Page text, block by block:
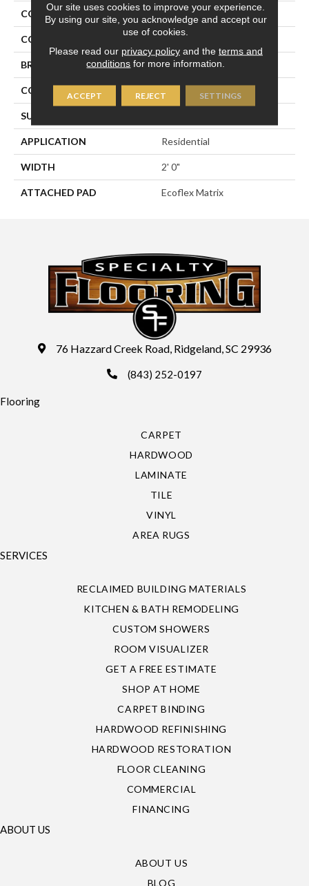
COLLECTION Compel
COLOR Brown
BRAND Aladdin Commercial
CONSTRUCTION
SURFACE TYPE
APPLICATION Residential
WIDTH 2' 0"
ATTACHED PAD Ecoflex Matrix
76 Hazzard Creek Road, Ridgeland, SC 29936
(843) 252-0197
Flooring
CARPET
HARDWOOD
LAMINATE
TILE
VINYL
AREA RUGS
SERVICES
RECLAIMED BUILDING MATERIALS
KITCHEN & BATH REMODELING
CUSTOM SHOWERS
ROOM VISUALIZER
GET A FREE ESTIMATE
SHOP AT HOME
CARPET BINDING
HARDWOOD REFINISHING
HARDWOOD RESTORATION
FLOOR CLEANING
COMMERCIAL
FINANCING
ABOUT US
ABOUT US
BLOG
Our site uses cookies to improve your experience.
By using our site, you acknowledge and accept our
use of cookies.
Please read our privacy policyand the terms and
conditions for more information.
ACCEPT REJECT SETTINGS